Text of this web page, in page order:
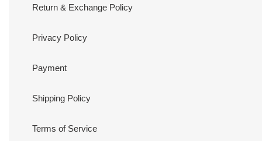
Return & Exchange Policy
Privacy Policy
Payment
Shipping Policy
Terms of Service